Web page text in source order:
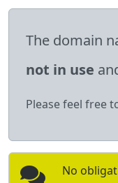
The domain
not in use
Please feel free
No